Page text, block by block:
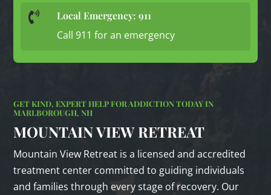
 Local Emergency: 911
Call 911 for an emergency
GET KIND, EXPERT HELP FOR ADDICTION TODAY IN
MARLBOROUGH, NH
MOUNTAIN VIEW RETREAT
Mountain View Retreat is a licensed and accredited
treatment center committed to guiding individuals
and families through every stage of recovery. Our